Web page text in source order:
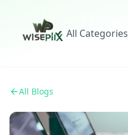
All Categories
All Blogs